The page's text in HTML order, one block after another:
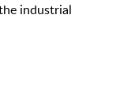
industrial